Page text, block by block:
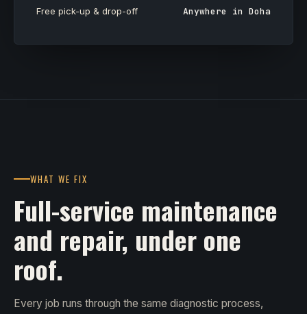
Free pick-up & drop-off Anywhere in Doha
WHAT WE FIX
Full-service maintenance
and repair, under one
roof.
Every job runs through the same diagnostic process,